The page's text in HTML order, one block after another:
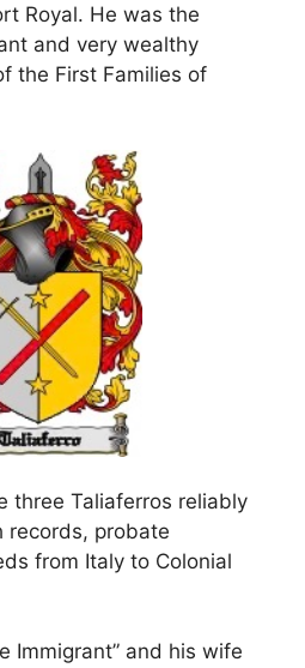
Royal. He was the
and very wealthy
the First Families of
three Taliaferros reliably
records, probate
from Italy to Colonial
Immigrant” and his wife